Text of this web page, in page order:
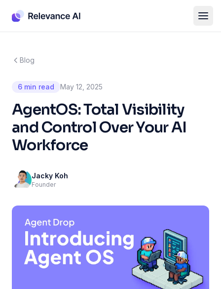
Blog
6 min read May 12, 2025
AgentOS: Total Visibility
and Control Over Your AI
Workforce
Jacky Koh
Founder